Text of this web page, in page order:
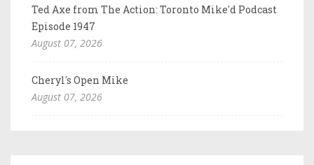
Ted Axe from The Action: Toronto Mike'd Podcast
Episode 1947
August 07, 2026
Cheryl's Open Mike
August 07, 2026